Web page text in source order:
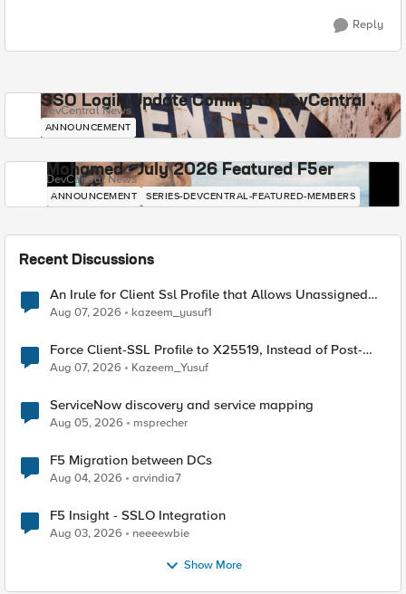
Reply
SSO Login Update Coming to DevCentral
DevCentral News
ANNOUNCEMENT
Mohamed - July 2026 Featured F5er
DevCentral News
ANNOUNCEMENT SERIES-DEVCENTRAL-FEATURED-MEMBERS
Recent Discussions
An Irule for Client Ssl Profile that Allows Unassigned
TLS Extension Values (17516)
Aug 07, 2026 kazeem_yusuf1
Force Client-SSL Profile to X25519, Instead of Post-
Quantum Cryptography
Aug 07, 2026 Kazeem_Yusuf
ServiceNow discovery and service mapping
Aug 05, 2026 msprecher
F5 Migration between DCs
Aug 04, 2026 arvindia7
F5 Insight - SSLO Integration
Aug 03, 2026 neeeewbie
Show More